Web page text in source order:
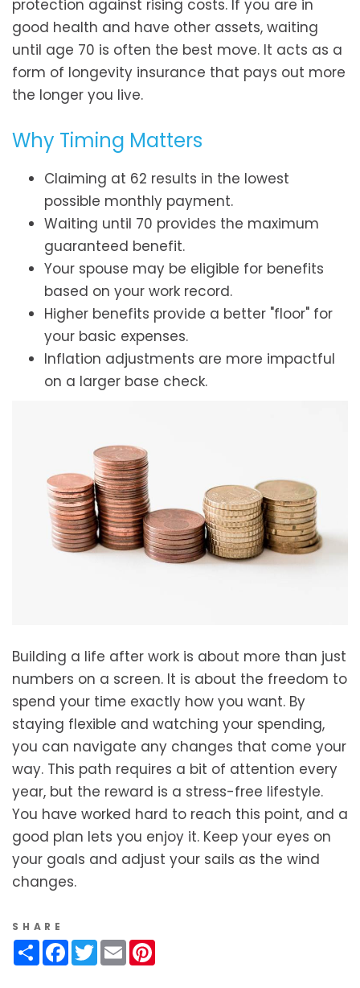
protection against rising costs. If you are in
good health and have other assets, waiting
until age 70 is often the best move. It acts as a
form of longevity insurance that pays out more
the longer you live.
Why Timing Matters
Claiming at 62 results in the lowest
possible monthly payment.
Waiting until 70 provides the maximum
guaranteed benefit.
Your spouse may be eligible for benefits
based on your work record.
Higher benefits provide a better "floor" for
your basic expenses.
Inflation adjustments are more impactful
on a larger base check.
Building a life after work is about more than just
numbers on a screen. It is about the freedom to
spend your time exactly how you want. By
staying flexible and watching your spending,
you can navigate any changes that come your
way. This path requires a bit of attention every
year, but the reward is a stress-free lifestyle.
You have worked hard to reach this point, and a
good plan lets you enjoy it. Keep your eyes on
your goals and adjust your sails as the wind
changes.
SHARE
ShareFacebook
Twitter
Email